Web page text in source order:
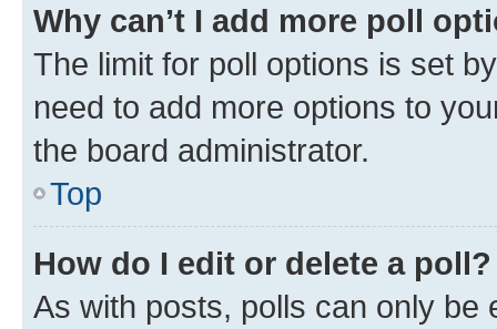
Why can’t I add more poll
The limit for poll options is set
need to add more options to
the board administrator.
Top
How do I edit or delete a poll?
As with posts, polls can only be